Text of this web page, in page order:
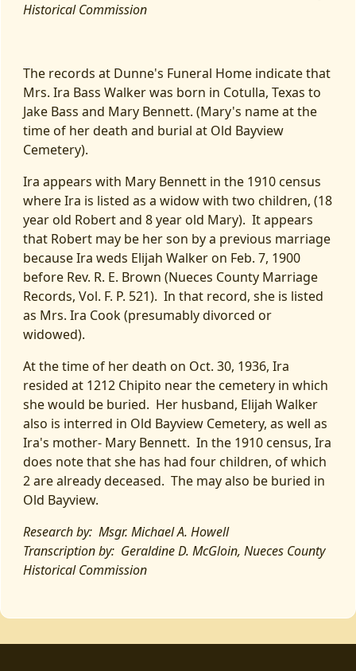
Historical Commission
The records at Dunne's Funeral Home indicate that
Mrs. Ira Bass Walker was born in Cotulla, Texas to
Jake Bass and Mary Bennett. (Mary's name at the
time of her death and burial at Old Bayview
Cemetery).
Ira appears with Mary Bennett in the 1910 census
where Ira is listed as a widow with two children, (18
year old Robert and 8 year old Mary). It appears
that Robert may be her son by a previous marriage
because Ira weds Elijah Walker on Feb. 7, 1900
before Rev. R. E. Brown (Nueces County Marriage
Records, Vol. F. P. 521). In that record, she is listed
as Mrs. Ira Cook (presumably divorced or
widowed).
At the time of her death on Oct. 30, 1936, Ira
resided at 1212 Chipito near the cemetery in which
she would be buried. Her husband, Elijah Walker
also is interred in Old Bayview Cemetery, as well as
Ira's mother- Mary Bennett. In the 1910 census, Ira
does note that she has had four children, of which
2 are already deceased. The may also be buried in
Old Bayview.
Research by: Msgr. Michael A. Howell
Transcription by: Geraldine D. McGloin, Nueces County
Historical Commission